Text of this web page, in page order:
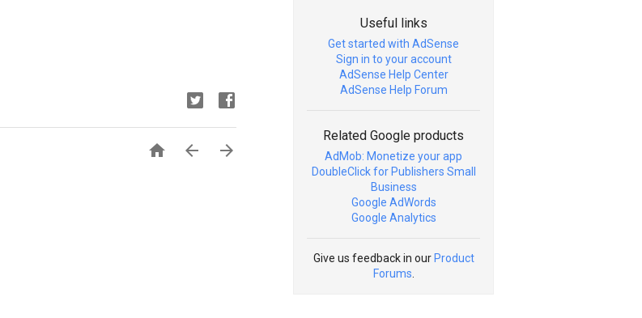
  
Useful links
Get started with AdSense
Sign in to your account
AdSense Help Center
AdSense Help Forum
Related Google products
AdMob: Monetize your app
DoubleClick for Publishers Small
Business
Google AdWords
Google Analytics
Give us feedback in our Product
Forums